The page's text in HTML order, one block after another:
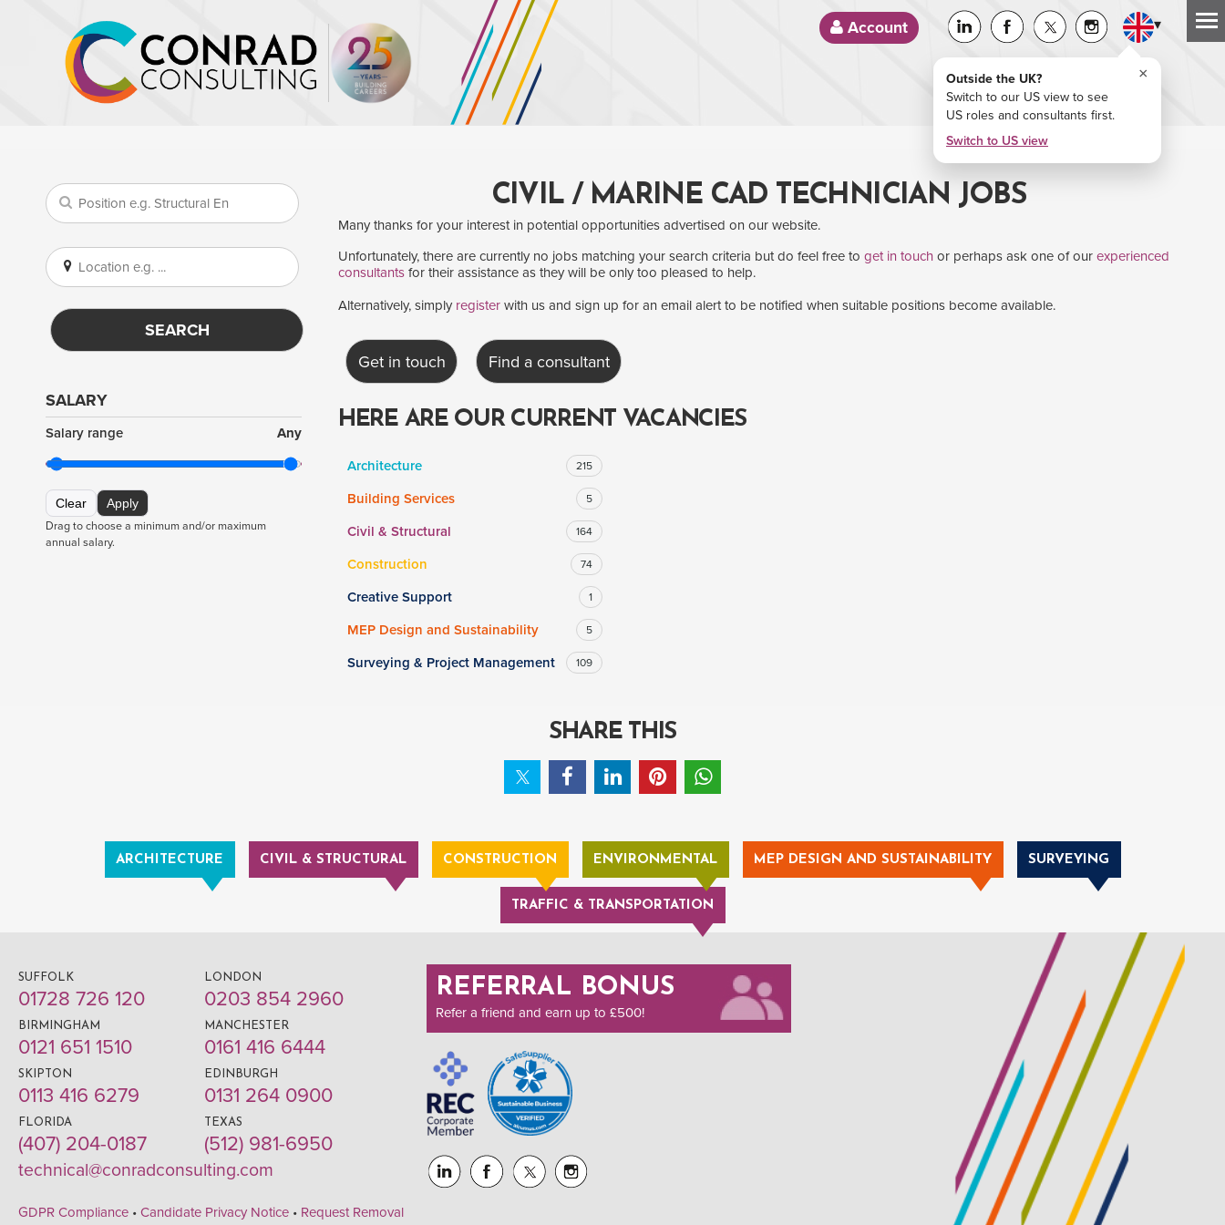
Account ▾
Outside the UK?
Switch to our US view to see
US roles and consultants first.
Switch to US view
×
SEARCH
SALARY
Salary range Any
Clear Apply
Drag to choose a minimum and/or maximum
annual salary.
CIVIL / MARINE CAD TECHNICIAN JOBS
Many thanks for your interest in potential opportunities advertised on our website.
Unfortunately, there are currently no jobs matching your search criteria but do feel free to get in touch or perhaps ask one of our experienced
consultants for their assistance as they will be only too pleased to help.
Alternatively, simply register with us and sign up for an email alert to be notified when suitable positions become available.
Get in touch Find a consultant
HERE ARE OUR CURRENT VACANCIES
Architecture 215
Building Services 5
Civil & Structural 164
Construction 74
Creative Support 1
MEP Design and Sustainability 5
Surveying & Project Management 109
SHARE THIS
ARCHITECTURE CIVIL & STRUCTURAL CONSTRUCTION ENVIRONMENTAL MEP DESIGN AND SUSTAINABILITY SURVEYING
TRAFFIC & TRANSPORTATION
SUFFOLK
01728 726 120
LONDON
0203 854 2960
BIRMINGHAM
0121 651 1510
MANCHESTER
0161 416 6444
SKIPTON
0113 416 6279
EDINBURGH
0131 264 0900
FLORIDA
(407) 204-0187
TEXAS
(512) 981-6950
technical@conradconsulting.com
REFERRAL BONUS
Refer a friend and earn up to £500!
GDPR Compliance • Candidate Privacy Notice • Request Removal